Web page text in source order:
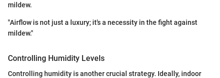
mildew.
"Airflow is not just a luxury; it's a necessity in the fight against
mildew."
Controlling Humidity Levels
Controlling humidity is another crucial strategy. Ideally, indoor